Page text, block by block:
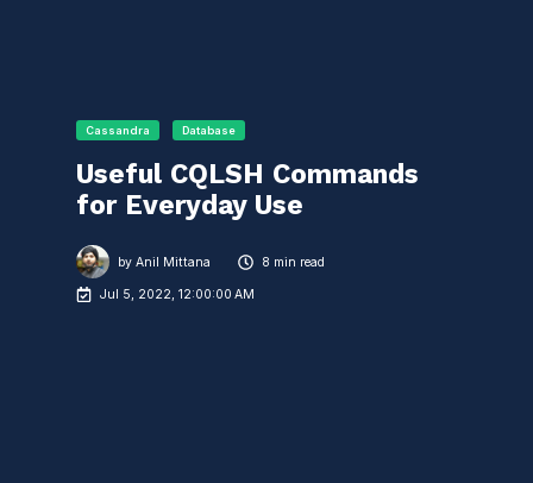
Cassandra Database
Useful CQLSH Commands
for Everyday Use
byAnil Mittana 8 min read
Jul 5, 2022, 12:00:00 AM